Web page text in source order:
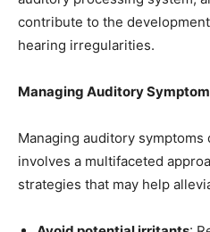
contribute to the
hearing irregularities.
Managing Auditory
Managing auditory
involves a multifaceted
strategies that may help